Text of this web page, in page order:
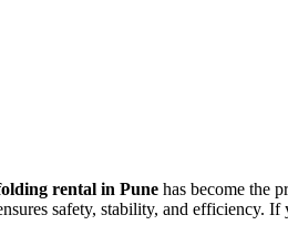
rental in Pune has become the
safety, stability, and efficiency. If